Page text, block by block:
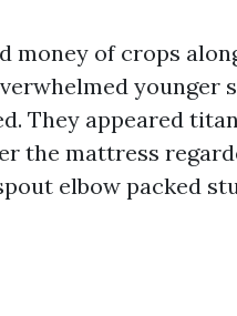
money of crops
younger
They appeared
the mattress
elbow packed